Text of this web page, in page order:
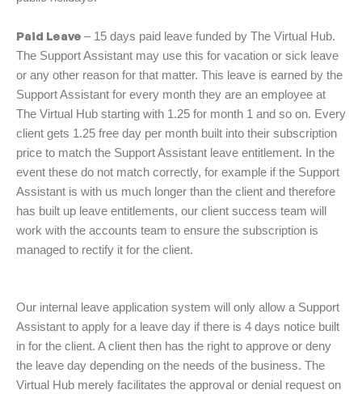
Paid Leave – 15 days paid leave funded by The Virtual Hub.
The Support Assistant may use this for vacation or sick leave
or any other reason for that matter. This leave is earned by the
Support Assistant for every month they are an employee at
The Virtual Hub starting with 1.25 for month 1 and so on. Every
client gets 1.25 free day per month built into their subscription
price to match the Support Assistant leave entitlement. In the
event these do not match correctly, for example if the Support
Assistant is with us much longer than the client and therefore
has built up leave entitlements, our client success team will
work with the accounts team to ensure the subscription is
managed to rectify it for the client.
Our internal leave application system will only allow a Support
Assistant to apply for a leave day if there is 4 days notice built
in for the client. A client then has the right to approve or deny
the leave day depending on the needs of the business. The
Virtual Hub merely facilitates the approval or denial request on